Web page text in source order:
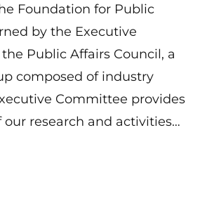
Foundation for Public
by the Executive
Public Affairs Council, a
composed of industry
Committee provides
our research and activities…